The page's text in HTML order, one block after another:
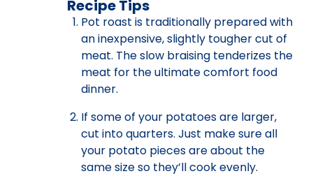
Recipe Tips
Pot roast is traditionally prepared with
an inexpensive, slightly tougher cut of
meat. The slow braising tenderizes the
meat for the ultimate comfort food
dinner.
If some of your potatoes are larger,
cut into quarters. Just make sure all
your potato pieces are about the
same size so they’ll cook evenly.